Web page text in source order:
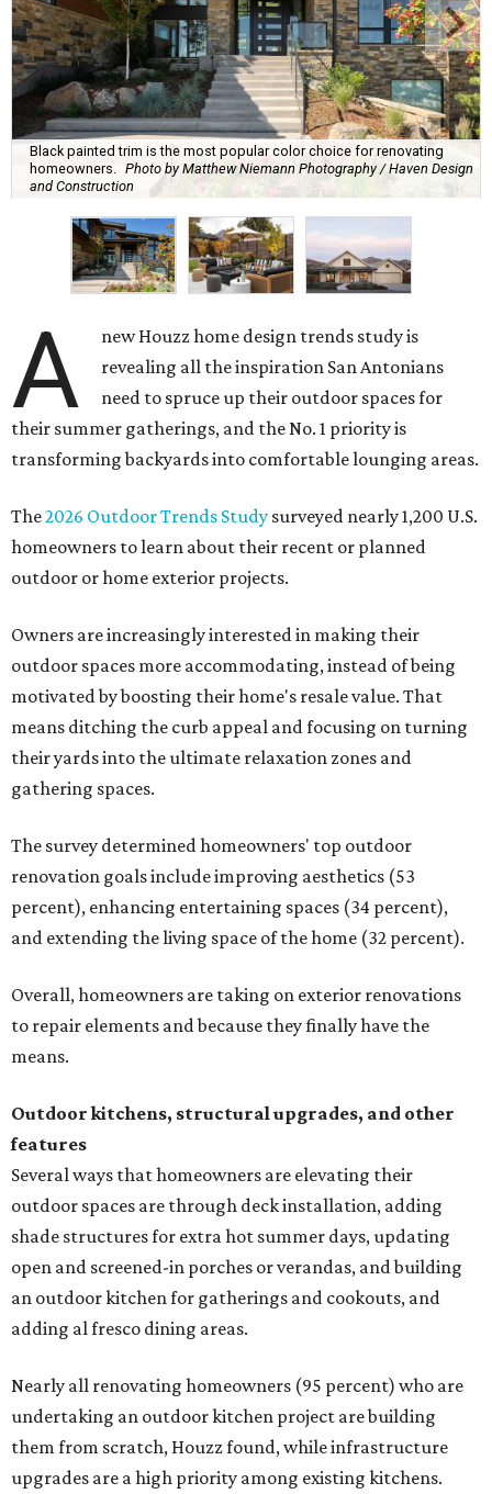
Black painted trim is the most popular color choice for renovating
homeowners. Photo by Matthew Niemann Photography / Haven Design
and Construction
A
new Houzz home design trends study is
revealing all the inspiration San Antonians
need to spruce up their outdoor spaces for
their summer gatherings, and the No. 1 priority is
transforming backyards into comfortable lounging areas.
The2026 Outdoor Trends Study surveyed nearly 1,200 U.S.
homeowners to learn about their recent or planned
outdoor or home exterior projects.
Owners are increasingly interested in making their
outdoor spaces more accommodating, instead of being
motivated by boosting their home's resale value. That
means ditching the curb appeal and focusing on turning
their yards into the ultimate relaxation zones and
gathering spaces.
The survey determined homeowners' top outdoor
renovation goals include improving aesthetics (53
percent), enhancing entertaining spaces (34 percent),
and extending the living space of the home (32 percent).
Overall, homeowners are taking on exterior renovations
to repair elements and because they finally have the
means.
Outdoor kitchens, structural upgrades, and other
features
Several ways that homeowners are elevating their
outdoor spaces are through deck installation, adding
shade structures for extra hot summer days, updating
open and screened-in porches or verandas, and building
an outdoor kitchen for gatherings and cookouts, and
adding al fresco dining areas.
Nearly all renovating homeowners (95 percent) who are
undertaking an outdoor kitchen project are building
them from scratch, Houzz found, while infrastructure
upgrades are a high priority among existing kitchens.